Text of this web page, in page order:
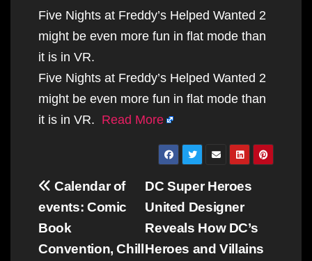
Five Nights at Freddy’s Helped Wanted 2
might be even more fun in flat mode than
it is in VR.
Five Nights at Freddy’s Helped Wanted 2
might be even more fun in flat mode than
it is in VR. Read More
Post
navigation
DC Super Heroes
United Designer
Reveals How DC’s
Heroes and Villains
Calendar of
events: Comic
Book
Convention, Chill